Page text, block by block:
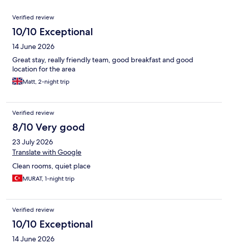
Reviews
Verified review
10/10 Exceptional
14 June 2026
Great stay, really friendly team, good breakfast and good
location for the area
Matt, 2-night trip
Verified review
8/10 Very good
23 July 2026
Translate with Google
Clean rooms, quiet place
MURAT, 1-night trip
Verified review
10/10 Exceptional
14 June 2026